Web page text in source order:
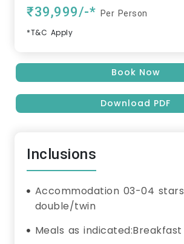
₹39,999/-* Per Person
*T&C Apply
Book Now
Download PDF
Inclusions
Accommodation 03-04 stars
double/twin
Meals as indicated:Breakfast